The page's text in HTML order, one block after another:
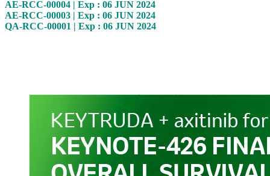
AE-RCC-00004 | Exp : 06 JUN 2024
AE-RCC-00003 | Exp : 06 JUN 2024
QA-RCC-00001 | Exp : 06 JUN 2024